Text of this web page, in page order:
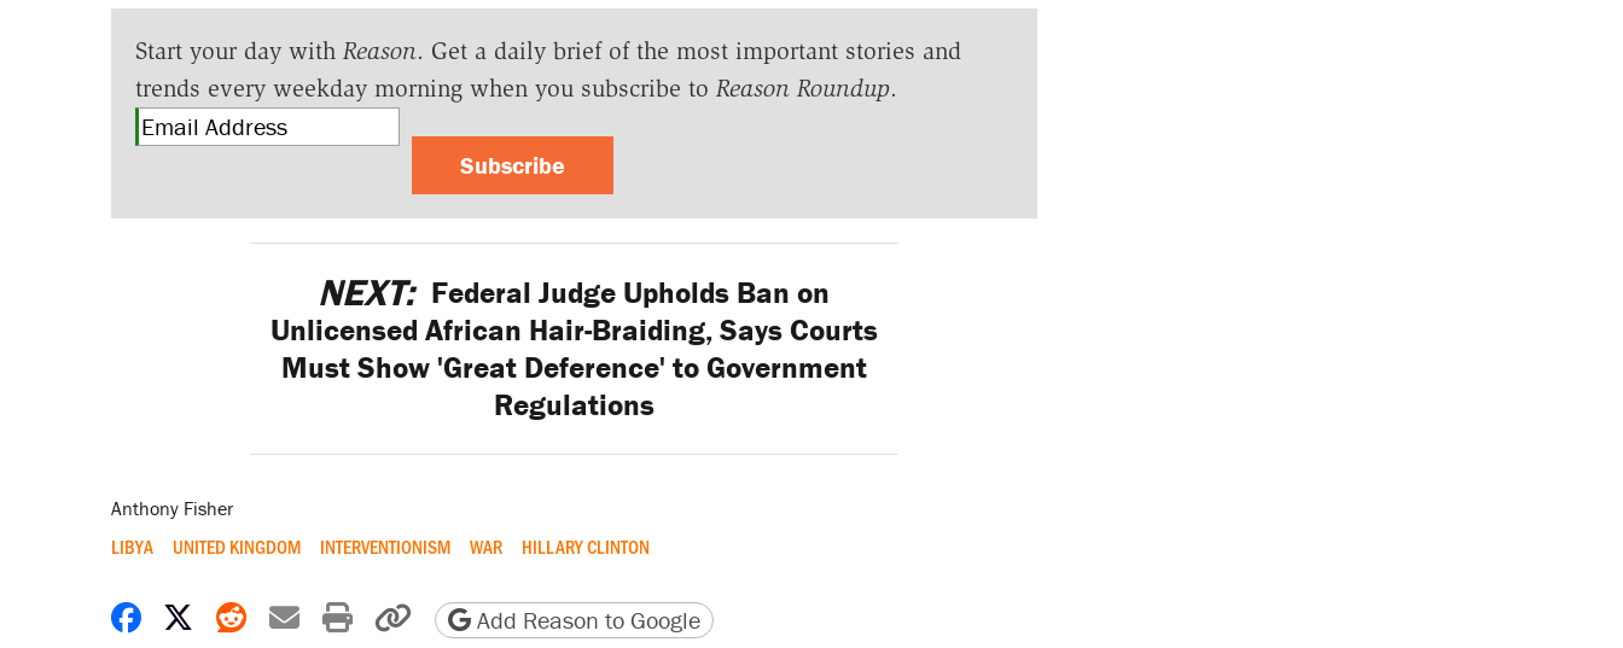
Start your day with Reason. Get a daily brief of the most important stories and
trends every weekday morning when you subscribe to Reason Roundup.
Subscribe
NEXT: Federal Judge Upholds Ban on
Unlicensed African Hair-Braiding, Says Courts
Must Show 'Great Deference' to Government
Regulations
Anthony Fisher
LIBYA UNITED KINGDOM INTERVENTIONISM WAR HILLARY CLINTON
Share on Facebook
Share on X
Share on Reddit
Share by email
Print friendly version
Copy page URL
Add Reason to Google